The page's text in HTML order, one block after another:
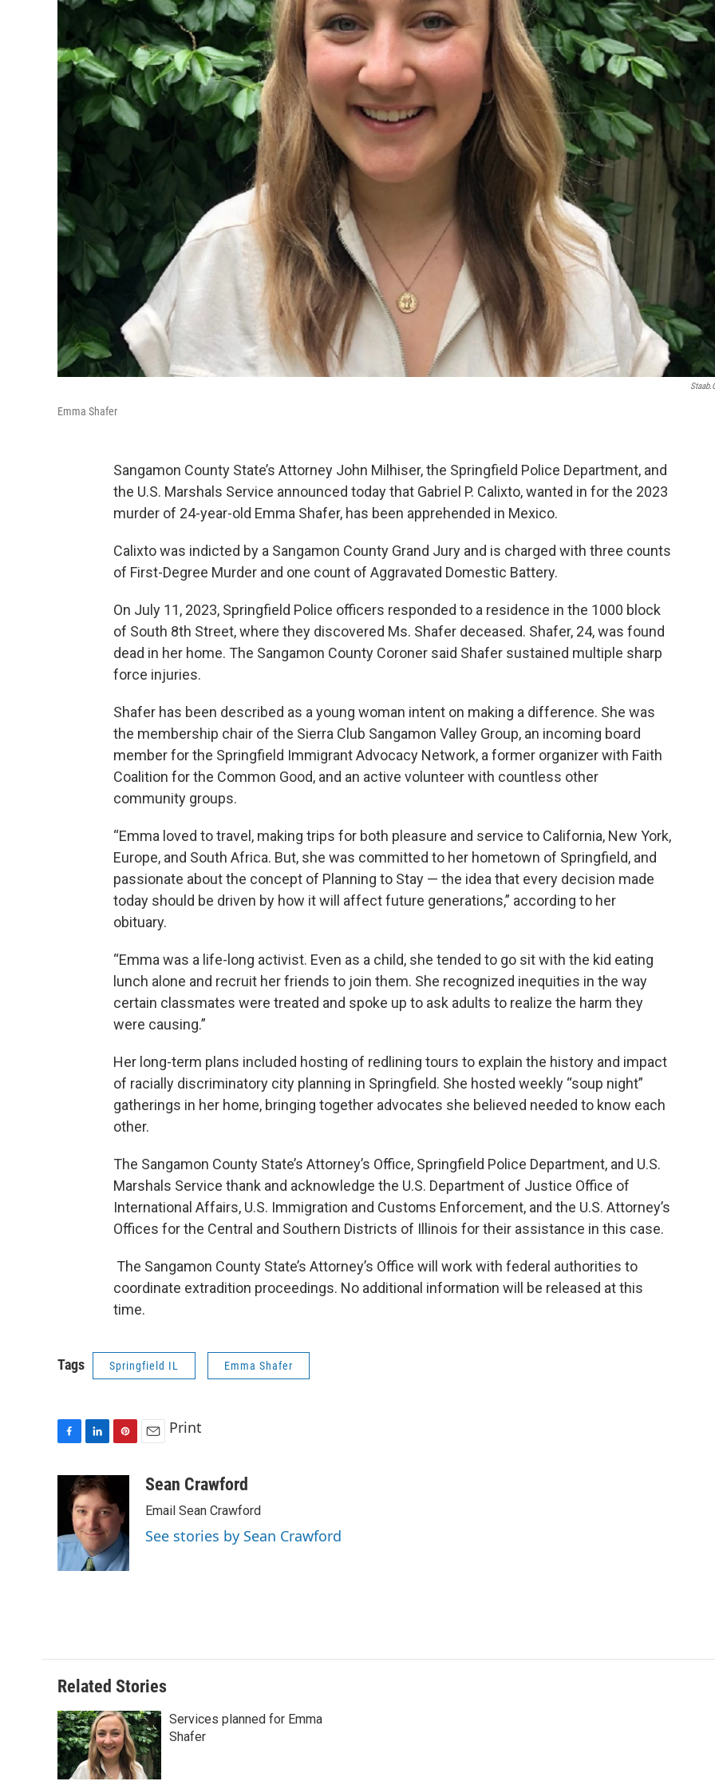
Emma Shafer
Sangamon County State’s Attorney John Milhiser, the Springfield Police Department, and
the U.S. Marshals Service announced today that Gabriel P. Calixto, wanted in for the 2023
murder of 24-year-old Emma Shafer, has been apprehended in Mexico.
Calixto was indicted by a Sangamon County Grand Jury and is charged with three counts
of First-Degree Murder and one count of Aggravated Domestic Battery.
On July 11, 2023, Springfield Police officers responded to a residence in the 1000 block
of South 8th Street, where they discovered Ms. Shafer deceased. Shafer, 24, was found
dead in her home. The Sangamon County Coroner said Shafer sustained multiple sharp
force injuries.
Shafer has been described as a young woman intent on making a difference. She was
the membership chair of the Sierra Club Sangamon Valley Group, an incoming board
member for the Springfield Immigrant Advocacy Network, a former organizer with Faith
Coalition for the Common Good, and an active volunteer with countless other
community groups.
“Emma loved to travel, making trips for both pleasure and service to California, New York,
Europe, and South Africa. But, she was committed to her hometown of Springfield, and
passionate about the concept of Planning to Stay — the idea that every decision made
today should be driven by how it will affect future generations,” according to her
obituary.
“Emma was a life-long activist. Even as a child, she tended to go sit with the kid eating
lunch alone and recruit her friends to join them. She recognized inequities in the way
certain classmates were treated and spoke up to ask adults to realize the harm they
were causing.”
Her long-term plans included hosting of redlining tours to explain the history and impact
of racially discriminatory city planning in Springfield. She hosted weekly “soup night”
gatherings in her home, bringing together advocates she believed needed to know each
other.
The Sangamon County State’s Attorney’s Office, Springfield Police Department, and U.S.
Marshals Service thank and acknowledge the U.S. Department of Justice Office of
International Affairs, U.S. Immigration and Customs Enforcement, and the U.S. Attorney’s
Offices for the Central and Southern Districts of Illinois for their assistance in this case.
The Sangamon County State’s Attorney’s Office will work with federal authorities to
coordinate extradition proceedings. No additional information will be released at this
time.
Tags Springfield IL Emma Shafer
o
o
k
n
k
e
d
I
n
t
e
e
s
a
Print
Sean Crawford
Email Sean Crawford
See stories by Sean Crawford
Related Stories
Services planned for Emma
Shafer